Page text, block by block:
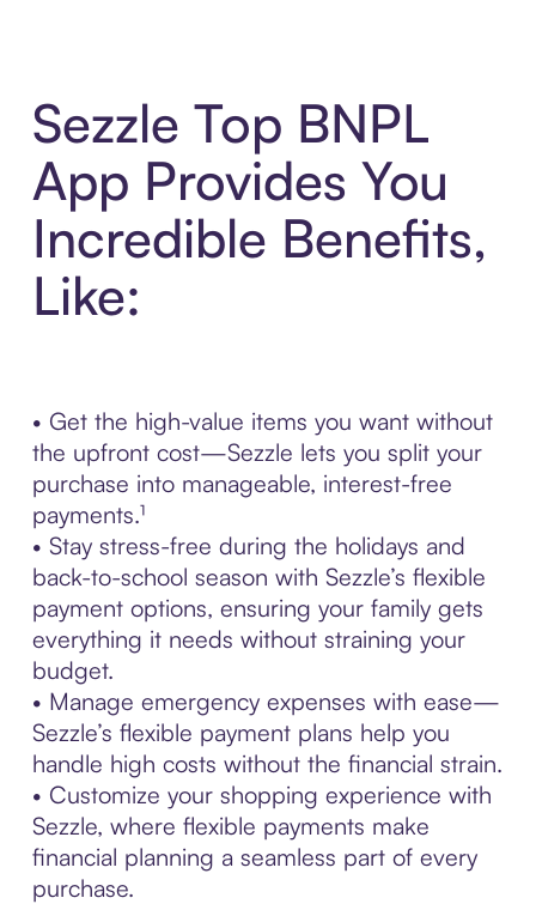
Sezzle Top BNPL
App Provides You
Incredible Benefits,
Like:
• Get the high-value items you want without
the upfront cost—Sezzle lets you split your
purchase into manageable, interest-free
payments.¹
• Stay stress-free during the holidays and
back-to-school season with Sezzle’s flexible
payment options, ensuring your family gets
everything it needs without straining your
budget.
• Manage emergency expenses with ease—
Sezzle’s flexible payment plans help you
handle high costs without the financial strain.
• Customize your shopping experience with
Sezzle, where flexible payments make
financial planning a seamless part of every
purchase.